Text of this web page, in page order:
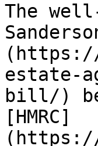
The
(https://
estate-
bill/)
[HMRC]
(https://